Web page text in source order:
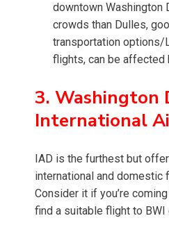
downtown Washington
crowds than Dulles,
transportation options/
flights, can be affected
3. Washington
International
IAD is the furthest but
international and domestic
Consider it if you’re
find a suitable flight to BWI